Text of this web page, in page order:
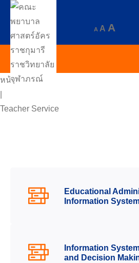
A A A
หน้าแรก
Teacher Service
Educational
Information
Information
and Decision